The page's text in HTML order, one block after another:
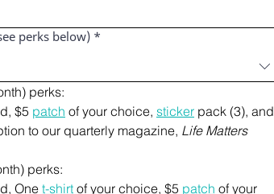
perks below) *
perks:
$5 patch of your choice, sticker pack (3), and
to our quarterly magazine, Life Matters
perks:
One t-shirt of your choice, $5 patch of your